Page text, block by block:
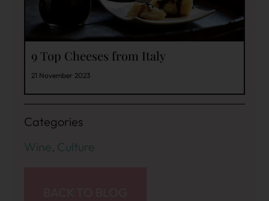
9 Top Cheeses from Italy
21 November 2023
Categories
Wine, Culture